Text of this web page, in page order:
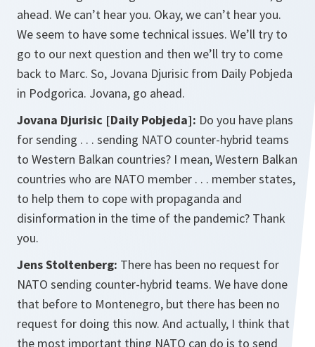
ahead. We can’t hear you. Okay, we can’t hear you.
We seem to have some technical issues. We’ll try to
go to our next question and then we’ll try to come
back to Marc. So, Jovana Djurisic from Daily Pobjeda
in Podgorica. Jovana, go ahead.
Jovana Djurisic [Daily Pobjeda]: Do you have plans
for sending . . . sending NATO counter-hybrid teams
to Western Balkan countries? I mean, Western Balkan
countries who are NATO member . . . member states,
to help them to cope with propaganda and
disinformation in the time of the pandemic? Thank
you.
Jens Stoltenberg: There has been no request for
NATO sending counter-hybrid teams. We have done
that before to Montenegro, but there has been no
request for doing this now. And actually, I think that
the most important thing NATO can do is to send